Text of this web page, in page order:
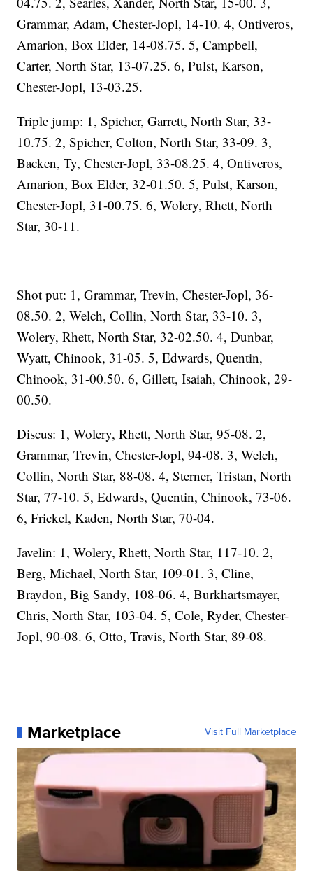
Grammar, Adam, Chester-Jopl, 14-10. 4, Ontiveros,
Amarion, Box Elder, 14-08.75. 5, Campbell,
Carter, North Star, 13-07.25. 6, Pulst, Karson,
Chester-Jopl, 13-03.25.
Triple jump: 1, Spicher, Garrett, North Star, 33-
10.75. 2, Spicher, Colton, North Star, 33-09. 3,
Backen, Ty, Chester-Jopl, 33-08.25. 4, Ontiveros,
Amarion, Box Elder, 32-01.50. 5, Pulst, Karson,
Chester-Jopl, 31-00.75. 6, Wolery, Rhett, North
Star, 30-11.
Shot put: 1, Grammar, Trevin, Chester-Jopl, 36-
08.50. 2, Welch, Collin, North Star, 33-10. 3,
Wolery, Rhett, North Star, 32-02.50. 4, Dunbar,
Wyatt, Chinook, 31-05. 5, Edwards, Quentin,
Chinook, 31-00.50. 6, Gillett, Isaiah, Chinook, 29-
00.50.
Discus: 1, Wolery, Rhett, North Star, 95-08. 2,
Grammar, Trevin, Chester-Jopl, 94-08. 3, Welch,
Collin, North Star, 88-08. 4, Sterner, Tristan, North
Star, 77-10. 5, Edwards, Quentin, Chinook, 73-06.
6, Frickel, Kaden, North Star, 70-04.
Javelin: 1, Wolery, Rhett, North Star, 117-10. 2,
Berg, Michael, North Star, 109-01. 3, Cline,
Braydon, Big Sandy, 108-06. 4, Burkhartsmayer,
Chris, North Star, 103-04. 5, Cole, Ryder, Chester-
Jopl, 90-08. 6, Otto, Travis, North Star, 89-08.
Marketplace Visit Full Marketplace